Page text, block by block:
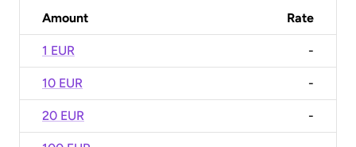
Amount Rate
1 EUR -
10 EUR -
20 EUR -